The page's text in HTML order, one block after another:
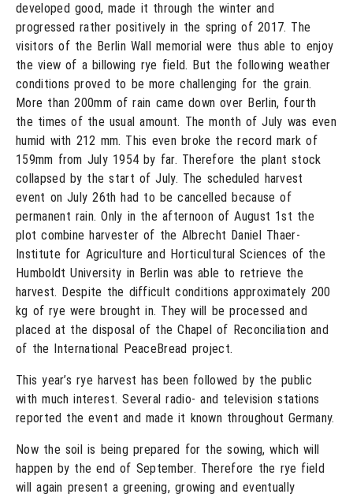
developed good, made it through the winter and
progressed rather positively in the spring of 2017. The
visitors of the Berlin Wall memorial were thus able to enjoy
the view of a billowing rye field. But the following weather
conditions proved to be more challenging for the grain.
More than 200mm of rain came down over Berlin, fourth
the times of the usual amount. The month of July was even
humid with 212 mm. This even broke the record mark of
159mm from July 1954 by far. Therefore the plant stock
collapsed by the start of July. The scheduled harvest
event on July 26th had to be cancelled because of
permanent rain. Only in the afternoon of August 1st the
plot combine harvester of the Albrecht Daniel Thaer-
Institute for Agriculture and Horticultural Sciences of the
Humboldt University in Berlin was able to retrieve the
harvest. Despite the difficult conditions approximately 200
kg of rye were brought in. They will be processed and
placed at the disposal of the Chapel of Reconciliation and
of the International PeaceBread project.
This year’s rye harvest has been followed by the public
with much interest. Several radio- and television stations
reported the event and made it known throughout Germany.
Now the soil is being prepared for the sowing, which will
happen by the end of September. Therefore the rye field
will again present a greening, growing and eventually